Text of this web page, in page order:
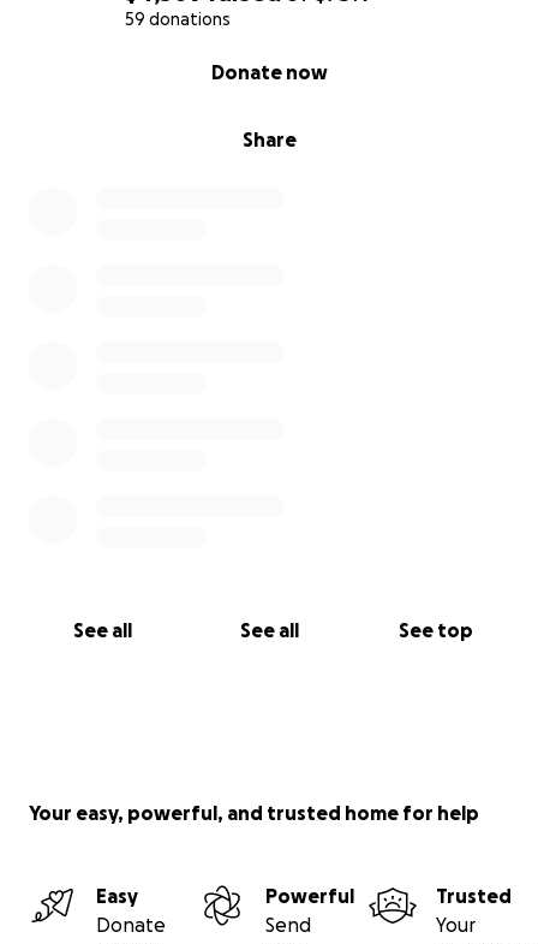
59 donations
Share
Donate now
See all See all See top
Your easy, powerful, and trusted home for help
Easy
Donate
Powerful
Send
Trusted
Your